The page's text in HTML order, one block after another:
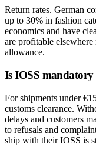
Return rates. German
up to 30% in fashion
economics and have
are profitable
allowance.
Is IOSS
For shipments under
customs clearance.
delays and customers
to refusals and
ship with their IOSS is